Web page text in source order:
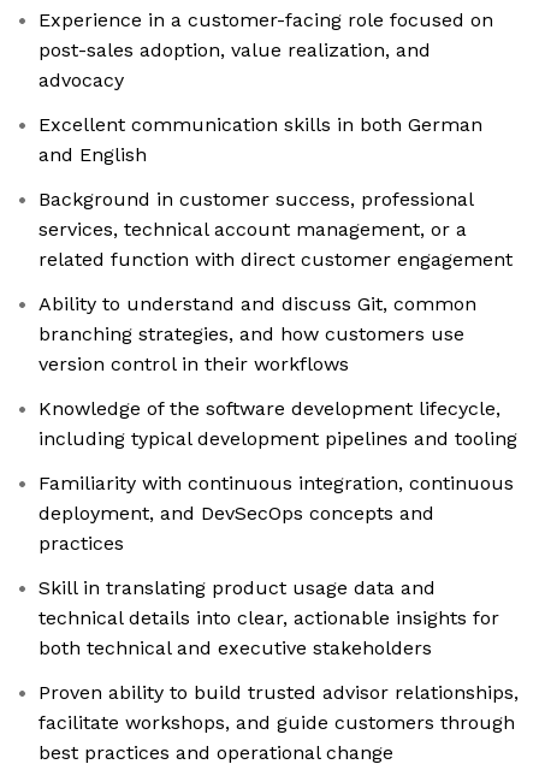
Experience in a customer-facing role focused on
post-sales adoption, value realization, and
advocacy
Excellent communication skills in both German
and English
Background in customer success, professional
services, technical account management, or a
related function with direct customer engagement
Ability to understand and discuss Git, common
branching strategies, and how customers use
version control in their workflows
Knowledge of the software development lifecycle,
including typical development pipelines and tooling
Familiarity with continuous integration, continuous
deployment, and DevSecOps concepts and
practices
Skill in translating product usage data and
technical details into clear, actionable insights for
both technical and executive stakeholders
Proven ability to build trusted advisor relationships,
facilitate workshops, and guide customers through
best practices and operational change